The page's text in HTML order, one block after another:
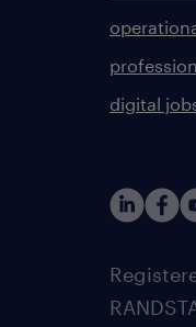
digital